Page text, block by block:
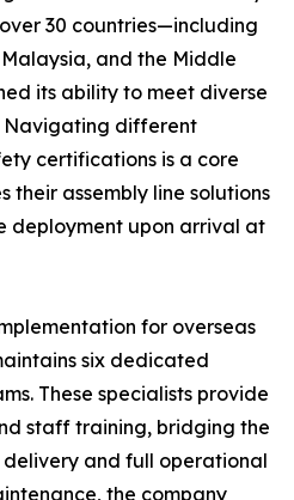
30 countries—including
and the Middle
its ability to meet diverse
Navigating different
certifications is a core
their assembly line solutions
deployment upon arrival at
for overseas
six dedicated
These specialists provide
staff training, bridging the
and full operational
the company